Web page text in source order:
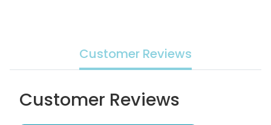
Customer Reviews
Customer Reviews